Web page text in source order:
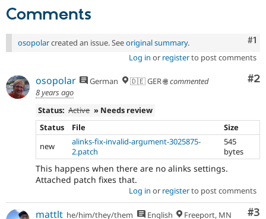
Comments
#1
osopolarcreated an issue. Seeoriginal summary.
Log in or registerto post comments
#2
osopolar German 🇩🇪 GER 🌐commented
8 years ago
Status: Active » Needs review
Status
File
Size
new
alinks-fix-invalid-argument-3025875-
2.patch
545
bytes
This happens when there are no alinks settings.
Attached patch fixes that.
Log in or registerto post comments
#3
mattlt he/him/they/them English
Freeport, MN